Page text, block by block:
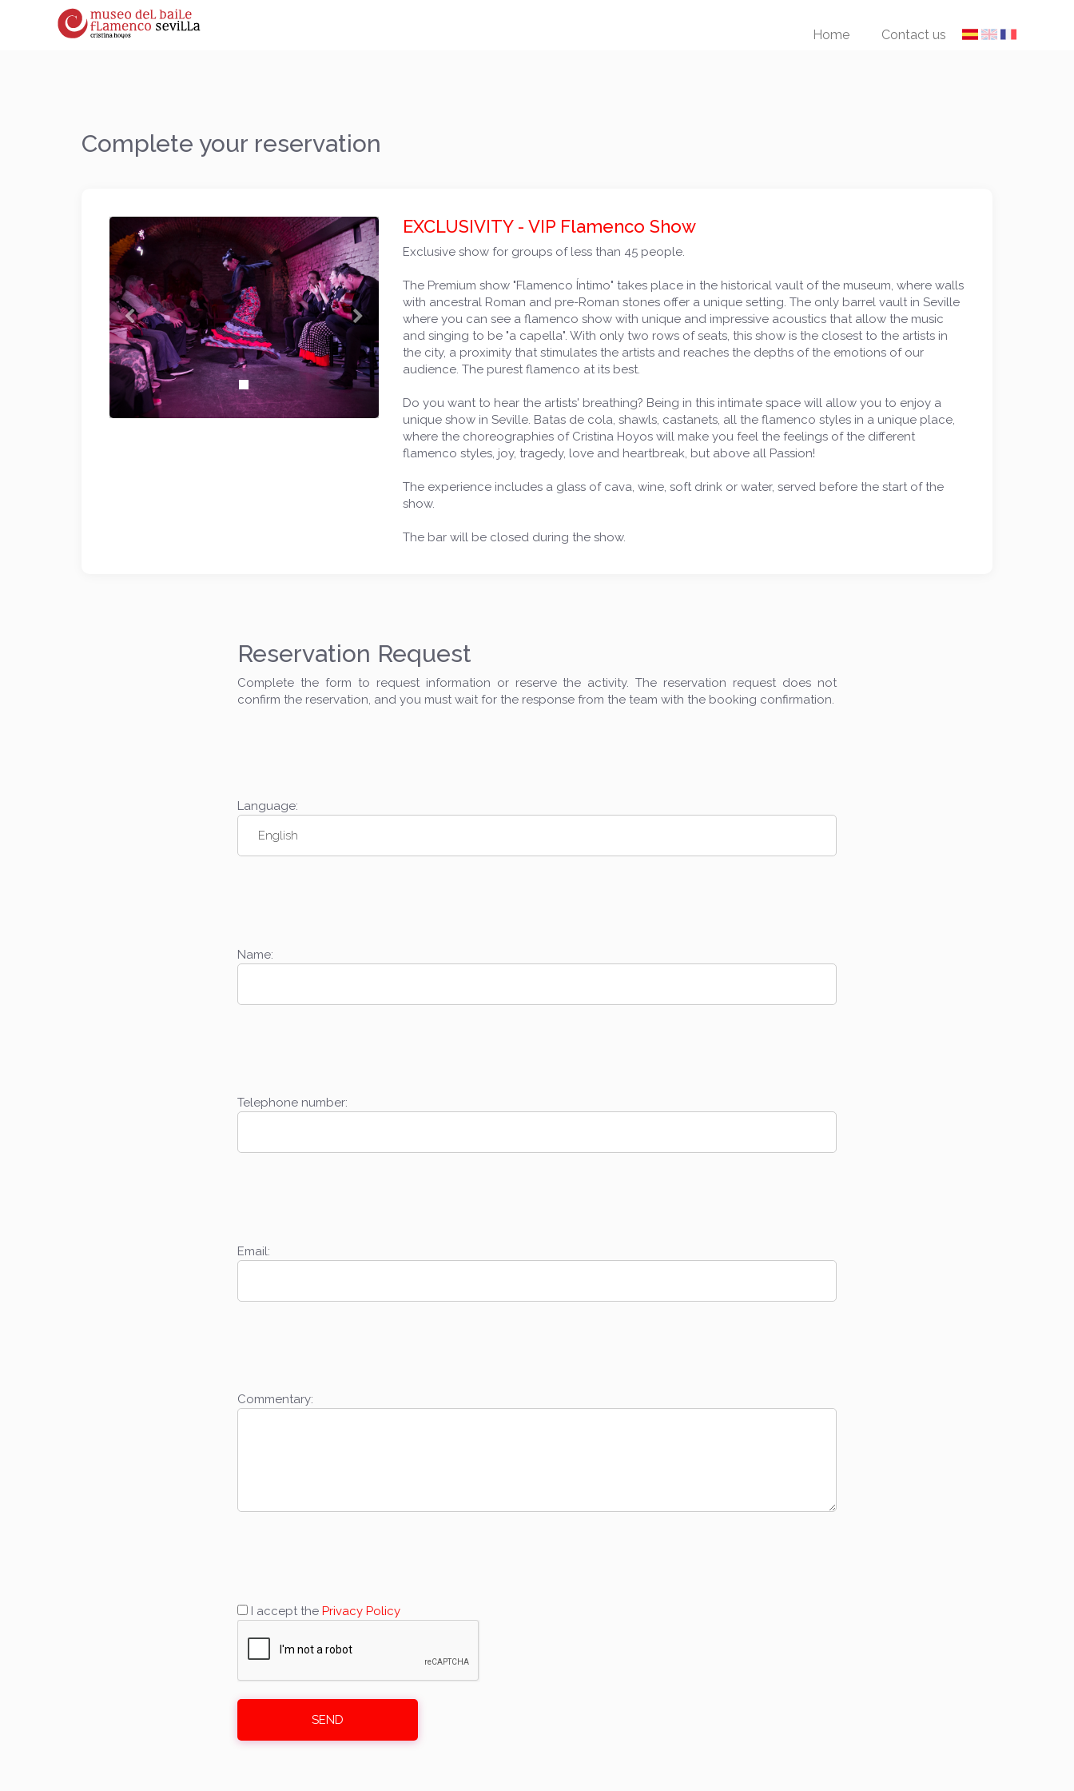
Home Contact us
Complete your reservation
Previous Next
EXCLUSIVITY - VIP Flamenco Show
Exclusive show for groups of less than 45 people.
The Premium show "Flamenco Íntimo" takes place in the historical vault of the museum, where walls
with ancestral Roman and pre-Roman stones offer a unique setting. The only barrel vault in Seville
where you can see a flamenco show with unique and impressive acoustics that allow the music
and singing to be "a capella". With only two rows of seats, this show is the closest to the artists in
the city, a proximity that stimulates the artists and reaches the depths of the emotions of our
audience. The purest flamenco at its best.
Do you want to hear the artists' breathing? Being in this intimate space will allow you to enjoy a
unique show in Seville. Batas de cola, shawls, castanets, all the flamenco styles in a unique place,
where the choreographies of Cristina Hoyos will make you feel the feelings of the different
flamenco styles, joy, tragedy, love and heartbreak, but above all Passion!
The experience includes a glass of cava, wine, soft drink or water, served before the start of the
show.
The bar will be closed during the show.
Reservation Request
Complete the form to request information or reserve the activity. The reservation request does not
confirm the reservation, and you must wait for the response from the team with the booking confirmation.
Language:
Name:
Telephone number:
Email:
Commentary:
I accept the Privacy Policy
SEND